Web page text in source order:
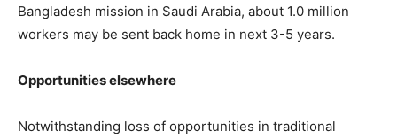
Bangladesh mission in Saudi Arabia, about 1.0 million
workers may be sent back home in next 3-5 years.
Opportunities elsewhere
Notwithstanding loss of opportunities in traditional